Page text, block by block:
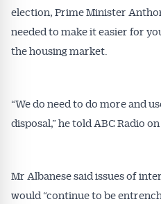
election, Prime Minister
needed to make it easier for
the housing market.
“We do need to do more and
disposal,” he told ABC Radio
Mr Albanese said issues of
would “continue to be